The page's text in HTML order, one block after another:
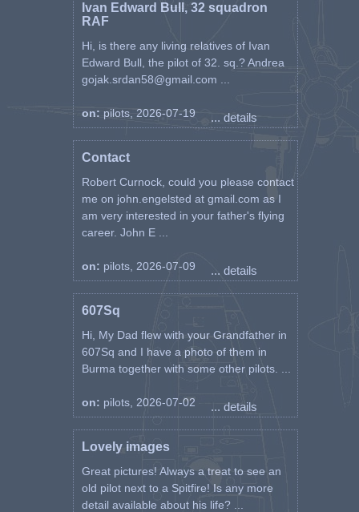
Ivan Edward Bull, 32 squadron
RAF
Hi, is there any living relatives of Ivan
Edward Bull, the pilot of 32. sq.? Andrea
gojak.srdan58@gmail.com ...
on: pilots, 2026-07-19 ... details
Contact
Robert Curnock, could you please contact
me on john.engelsted at gmail.com as I
am very interested in your father's flying
career. John E ...
on: pilots, 2026-07-09 ... details
607Sq
Hi, My Dad flew with your Grandfather in
607Sq and I have a photo of them in
Burma together with some other pilots. ...
on: pilots, 2026-07-02 ... details
Lovely images
Great pictures! Always a treat to see an
old pilot next to a Spitfire! Is any more
detail available about his life? ...